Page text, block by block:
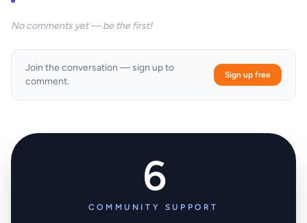
No comments yet — be the first!
Join the conversation — sign up to
comment.
Sign up free
6
COMMUNITY SUPPORT